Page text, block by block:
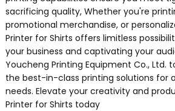
sacrificing quality, Whether you're
promotional merchandise, or
Printer for Shirts offers limitless
your business and captivating your
Youcheng Printing Equipment Co., Ltd.
the best-in-class printing solutions for
needs. Elevate your creativity and
Printer for Shirts today